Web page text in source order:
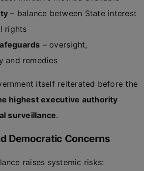
– balance between State interest
rights
– oversight,
and remedies
itself reiterated before the
highest executive authority
surveillance.
Democratic Concerns
raises systemic risks: